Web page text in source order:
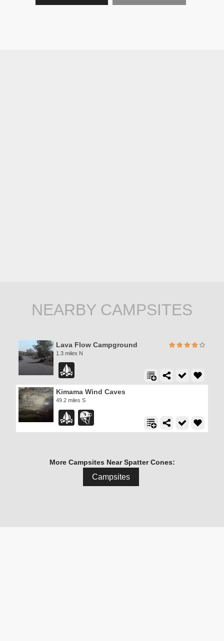
NEARBY CAMPSITES
Lava Flow Campground
1.3 miles N
Kimama Wind Caves
49.2 miles S
More Campsites Near Spatter Cones:
Campsites